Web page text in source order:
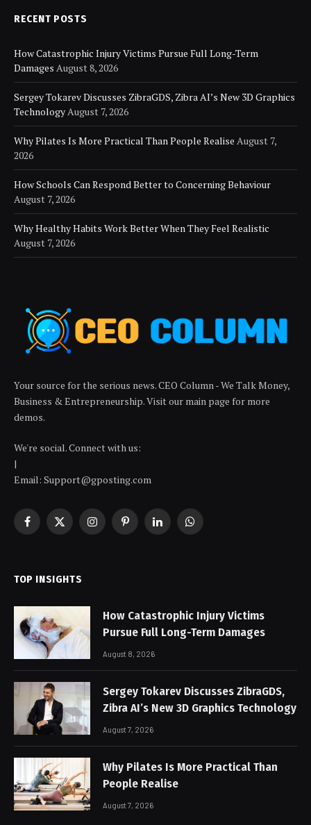
RECENT POSTS
How Catastrophic Injury Victims Pursue Full Long-Term
Damages August 8, 2026
Sergey Tokarev Discusses ZibraGDS, Zibra AI’s New 3D Graphics
Technology August 7, 2026
Why Pilates Is More Practical Than People Realise August 7,
2026
How Schools Can Respond Better to Concerning Behaviour
August 7, 2026
Why Healthy Habits Work Better When They Feel Realistic
August 7, 2026
Your source for the serious news. CEO Column - We Talk Money,
Business & Entrepreneurship. Visit our main page for more
demos.
We're social. Connect with us:
|
Email: Support@gposting.com
Facebook
X
InstagramPinterestLinkedInWhatsApp
TOP INSIGHTS
How Catastrophic Injury Victims
Pursue Full Long-Term Damages
August 8, 2026
Sergey Tokarev Discusses ZibraGDS,
Zibra AI’s New 3D Graphics Technology
August 7, 2026
Why Pilates Is More Practical Than
People Realise
August 7, 2026